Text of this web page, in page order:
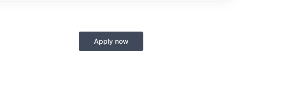
Apply now